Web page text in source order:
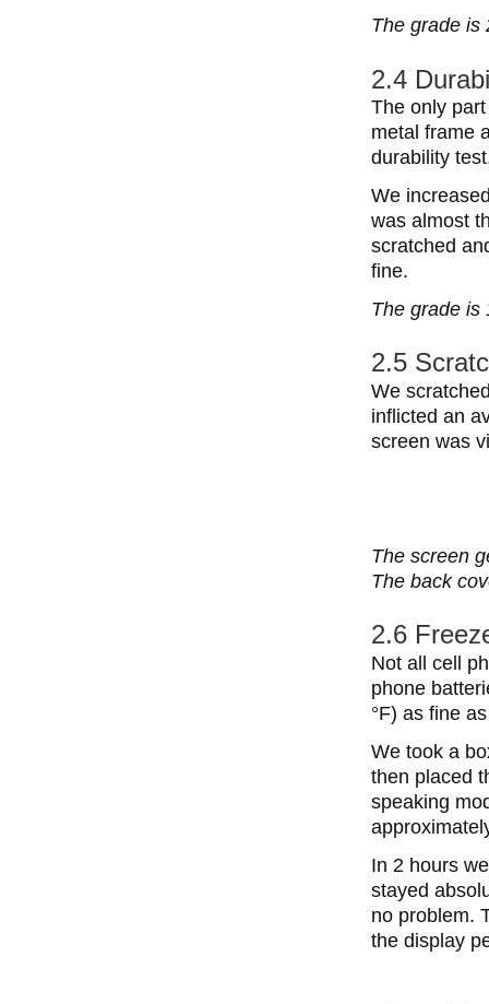
The grade is
2.4
The only
metal frame
durability
We
was almost
scratched
fine.
The grade is
2.5
We
inflicted an
screen was
The screen
The back
2.6
Not all cell
phone
°F) as fine
We took a
then placed
speaking
In 2 hours
stayed
no problem.
the display